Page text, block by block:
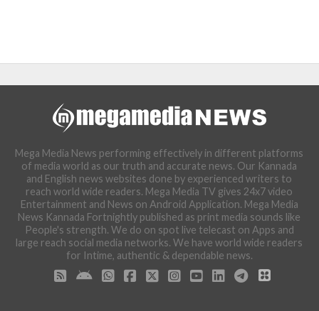
Mega Media News performing effectively in different platforms
of media world as our truth and accurate news. Our Kannada
and English news websites done by experienced writers to
reach world wide readers. Mega Media TV gives 24x7 video
Entertainment and News on Android Application. Mega Media
News Kannada Fortnightly published as print media sounds like
People's strength. We do on spot live telecast on Apps and
large reach social media networks. We have world wide readers
for Intime, authentic & dependable news.